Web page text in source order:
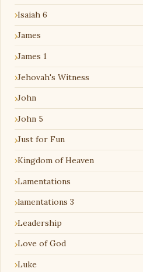
Isaiah 6
James
James 1
Jehovah's Witness
John
John 5
Just for Fun
Kingdom of Heaven
Lamentations
lamentations 3
Leadership
Love of God
Luke